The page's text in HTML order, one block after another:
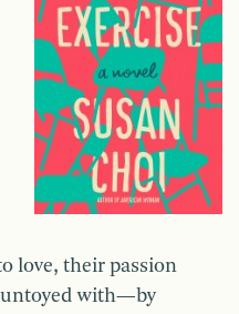
love, their passion
with—by